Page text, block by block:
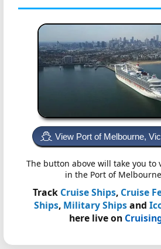
View Port of Melbourne,
The button above will take you to
in the Port of
Track Cruise Ships, Cruise
Ships, Military Shipsand
here live on